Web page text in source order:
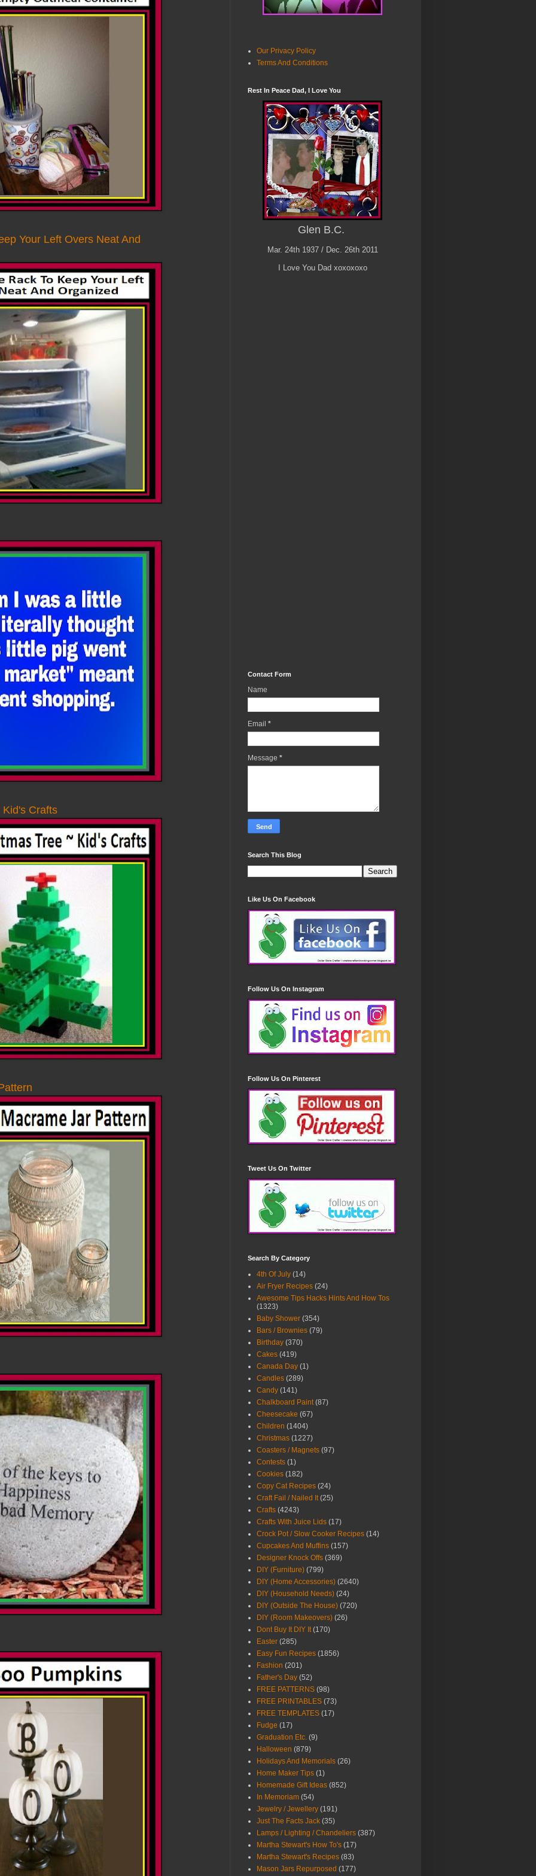
Your Left Overs Neat And
Crafts
Our Privacy Policy
Terms And Conditions
Rest In Peace Dad, I Love You
Glen B.C.
Mar. 24th 1937 / Dec. 26th 2011
I Love You Dad xoxoxoxo
Contact Form
Name
Email *
Message *
Search This Blog
Like Us On Facebook
Follow Us On Instagram
Follow Us On Pinterest
Tweet Us On Twitter
Search By Category
4th Of July (14)
Air Fryer Recipes (24)
Awesome Tips Hacks Hints And How Tos
(1323)
Baby Shower (354)
Bars / Brownies (79)
Birthday (370)
Cakes (419)
Canada Day (1)
Candles (289)
Candy (141)
Chalkboard Paint (87)
Cheesecake (67)
Children (1404)
Christmas (1227)
Coasters / Magnets (97)
Contests (1)
Cookies (182)
Copy Cat Recipes (24)
Craft Fail / Nailed It (25)
Crafts (4243)
Crafts With Juice Lids (17)
Crock Pot / Slow Cooker Recipes (14)
Cupcakes And Muffins (157)
Designer Knock Offs (369)
DIY (Furniture) (799)
DIY (Home Accessories) (2640)
DIY (Household Needs) (24)
DIY (Outside The House) (720)
DIY (Room Makeovers) (26)
Dont Buy It DIY It (170)
Easter (285)
Easy Fun Recipes (1856)
Fashion (201)
Father's Day (52)
FREE PATTERNS (98)
FREE PRINTABLES (73)
FREE TEMPLATES (17)
Fudge (17)
Graduation Etc. (9)
Halloween (879)
Holidays And Memorials (26)
Home Maker Tips (1)
Homemade Gift Ideas (852)
In Memoriam (54)
Jewelry / Jewellery (191)
Just The Facts Jack (35)
Lamps / Lighting / Chandeliers (387)
Martha Stewart's How To's (17)
Martha Stewart's Recipes (83)
Mason Jars Repurposed (177)